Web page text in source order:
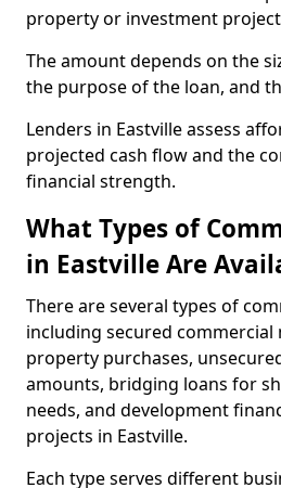
property or investment
The amount depends on the
the purpose of the loan, and
Lenders in Eastville assess
projected cash flow and the
financial strength.
What Types of
in Eastville Are
There are several types of
including secured
property purchases,
amounts, bridging loans for
needs, and development
projects in Eastville.
Each type serves different